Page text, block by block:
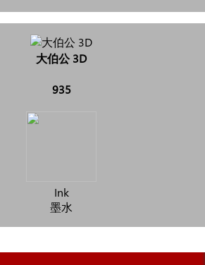
大伯公 3D
935
Ink
墨水